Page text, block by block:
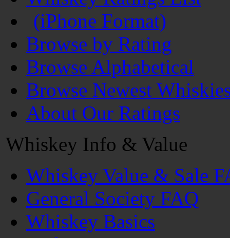
(iPhone Format)
Browse by Rating
Browse Alphabetical
Browse Newest
About Our Ratings
Whiskey Info & Value
Whiskey Value & Sale
General Society FAQ
Whiskey Basics